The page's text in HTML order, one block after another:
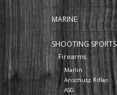
MARINE
SHOOTING SPORTS
Firearms
Marlin
Anschutz Rifles
ASG